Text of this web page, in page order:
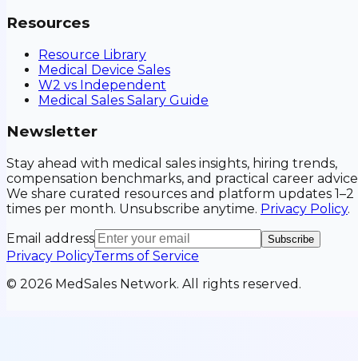
Resources
Resource Library
Medical Device Sales
W2 vs Independent
Medical Sales Salary Guide
Newsletter
Stay ahead with medical sales insights, hiring trends,
compensation benchmarks, and practical career
We share curated resources and platform updates 1–2
times per month. Unsubscribe anytime. Privacy Policy.
Email address
Subscribe
Privacy PolicyTerms of Service
© 2026 MedSales Network. All rights reserved.